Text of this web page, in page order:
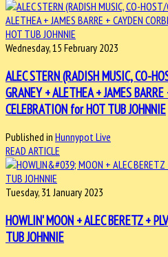
Wednesday, 15 February 2023
ALEC STERN (RADISH MUSIC, CO-
GRANEY + ALETHEA + JAMES
CELEBRATION for HOT TUB JOHNNIE
Published in Hunnypot Live
READ ARTICLE
Tuesday, 31 January 2023
HOWLIN' MOON + ALEC BERETZ +
TUB JOHNNIE